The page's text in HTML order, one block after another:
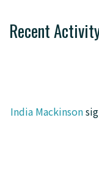
Recent
India Mackinson